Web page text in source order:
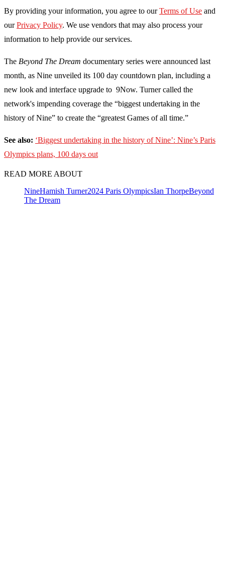
By providing your information, you agree to our Terms of Use and
our Privacy Policy. We use vendors that may also process your
information to help provide our services.
The Beyond The Dream documentary series were announced last
month, as Nine unveiled its 100 day countdown plan, including a
new look and interface upgrade to 9Now. Turner called the
network's impending coverage the “biggest undertaking in the
history of Nine” to create the “greatest Games of all time.”
See also: ‘Biggest undertaking in the history of Nine’: Nine’s Paris
Olympics plans, 100 days out
READ MORE ABOUT
NineHamish Turner2024 Paris OlympicsIan ThorpeBeyond
The Dream